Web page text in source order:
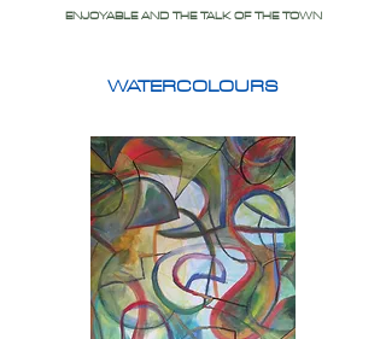
ENJOYABLE AND THE TALK OF THE TOWN
WATERCOLOURS